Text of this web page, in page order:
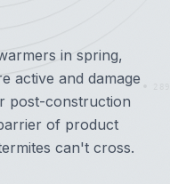
in spring,
active and damage
post-construction
of product
can't cross.